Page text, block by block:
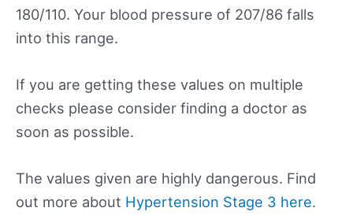
180/110. Your blood pressure of 207/86 falls
into this range.
If you are getting these values on multiple
checks please consider finding a doctor as
soon as possible.
The values given are highly dangerous. Find
out more about Hypertension Stage 3 here.